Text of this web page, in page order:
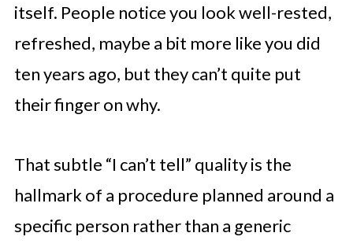
itself. People notice you look well-rested,
refreshed, maybe a bit more like you did
ten years ago, but they can’t quite put
their finger on why.
That subtle “I can’t tell” quality is the
hallmark of a procedure planned around a
specific person rather than a generic